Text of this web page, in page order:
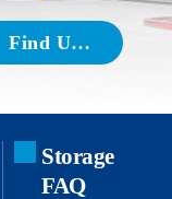
Find Units
Storage
FAQ